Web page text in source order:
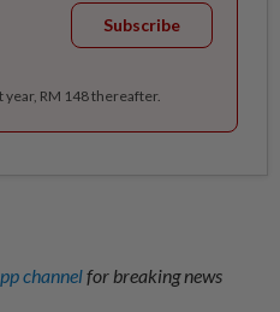
Subscribe
year, RM 148 thereafter.
channelfor breaking news